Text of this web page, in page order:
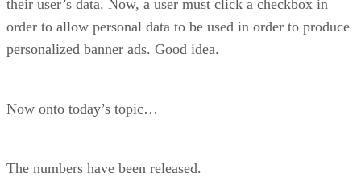
their user’s data. Now, a user must click a checkbox in
order to allow personal data to be used in order to produce
personalized banner ads. Good idea.
Now onto today’s topic…
The numbers have been released.